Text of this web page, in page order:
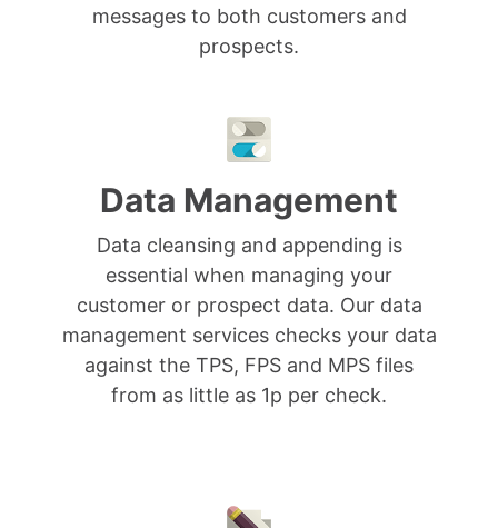
messages to both customers and
prospects.
Data Management
Data cleansing and appending is
essential when managing your
customer or prospect data. Our data
management services checks your data
against the TPS, FPS and MPS files
from as little as 1p per check.